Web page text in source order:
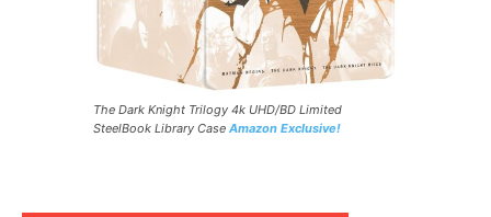
The Dark Knight Trilogy 4k UHD/BD Limited
SteelBook Library Case Amazon Exclusive!